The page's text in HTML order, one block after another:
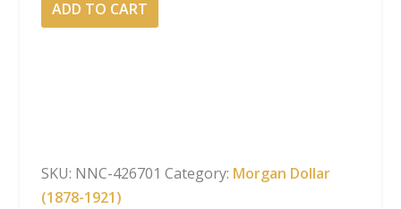
8TF
quantity
ADD TO CART
SKU: NNC-426701 Category: Morgan Dollar
(1878-1921)